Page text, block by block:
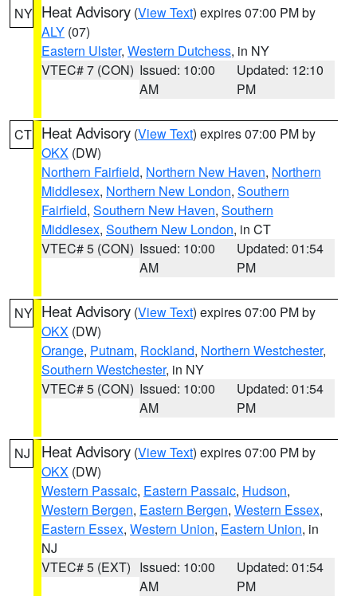
NY Heat Advisory (View Text) expires 07:00 PM by
ALY (07)
Eastern Ulster, Western Dutchess, in NY
VTEC# 7 (CON) Issued: 10:00
AM
Updated: 12:10
PM
CT Heat Advisory (View Text) expires 07:00 PM by
OKX (DW)
Northern Fairfield, Northern New Haven, Northern
Middlesex, Northern New London, Southern
Fairfield, Southern New Haven, Southern
Middlesex, Southern New London, in CT
VTEC# 5 (CON) Issued: 10:00
AM
Updated: 01:54
PM
NY Heat Advisory (View Text) expires 07:00 PM by
OKX (DW)
Orange, Putnam, Rockland, Northern Westchester,
Southern Westchester, in NY
VTEC# 5 (CON) Issued: 10:00
AM
Updated: 01:54
PM
NJ Heat Advisory (View Text) expires 07:00 PM by
OKX (DW)
Western Passaic, Eastern Passaic, Hudson,
Western Bergen, Eastern Bergen, Western Essex,
Eastern Essex, Western Union, Eastern Union, in
NJ
VTEC# 5 (EXT) Issued: 10:00
AM
Updated: 01:54
PM